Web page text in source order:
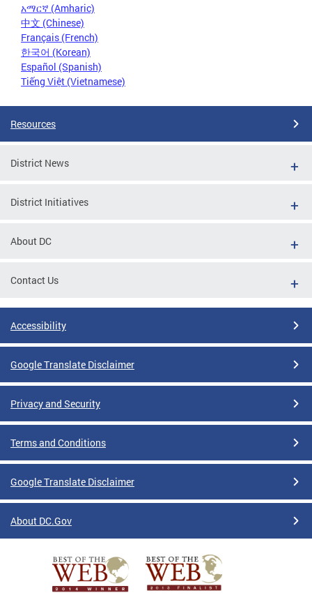
አማርኛ (Amharic)
中文 (Chinese)
Français (French)
한국어 (Korean)
Español (Spanish)
Tiếng Việt (Vietnamese)
Resources
District News
District Initiatives
About DC
Contact Us
Accessibility
Google Translate Disclaimer
Privacy and Security
Terms and Conditions
Google Translate Disclaimer
About DC.Gov